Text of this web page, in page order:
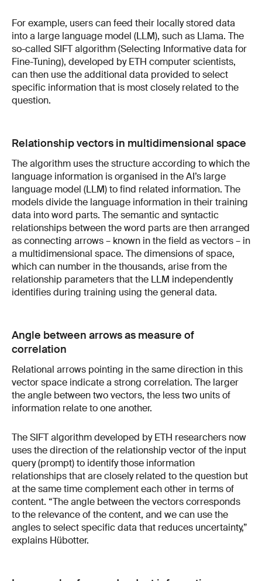
For example, users can feed their locally stored data
into a large language model (LLM), such as Llama. The
so-called SIFT algorithm (Selecting Informative data for
Fine-Tuning), developed by ETH computer scientists,
can then use the additional data provided to select
specific information that is most closely related to the
question.
Relationship vectors in multidimensional space
The algorithm uses the structure according to which the
language information is organised in the AI’s large
language model (LLM) to find related information. The
models divide the language information in their training
data into word parts. The semantic and syntactic
relationships between the word parts are then arranged
as connecting arrows – known in the field as vectors – in
a multidimensional space. The dimensions of space,
which can number in the thousands, arise from the
relationship parameters that the LLM independently
identifies during training using the general data.
Angle between arrows as measure of
correlation
Relational arrows pointing in the same direction in this
vector space indicate a strong correlation. The larger
the angle between two vectors, the less two units of
information relate to one another.
The SIFT algorithm developed by ETH researchers now
uses the direction of the relationship vector of the input
query (prompt) to identify those information
relationships that are closely related to the question but
at the same time complement each other in terms of
content. “The angle between the vectors corresponds
to the relevance of the content, and we can use the
angles to select specific data that reduces uncertainty,”
explains Hübotter.